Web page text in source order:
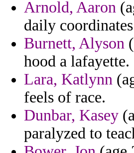
Arnold, Aaron
daily
Burnett, Alyson
hood a lafayette.
Lara, Katlynn
feels of race.
Dunbar, Kasey
paralyzed to